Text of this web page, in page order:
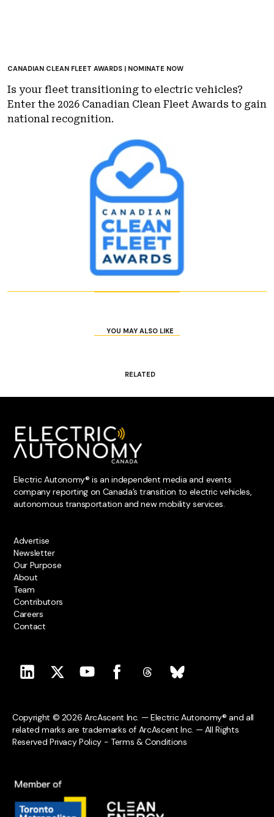
CANADIAN CLEAN FLEET AWARDS | NOMINATE NOW
Is your fleet transitioning to electric vehicles?
Enter the 2026 Canadian Clean Fleet Awards to gain
national recognition.
YOU MAY ALSO LIKE
RELATED
Electric Autonomy® is an independent media and events
company reporting on Canada’s transition to electric vehicles,
autonomous transportation and new mobility services.
Advertise
Newsletter
Our Purpose
About
Team
Contributors
Careers
Contact
Copyright © 2026 ArcAscent Inc. — Electric Autonomy® and all
related marks are trademarks of ArcAscent Inc. — All Rights
Reserved Privacy Policy - Terms & Conditions